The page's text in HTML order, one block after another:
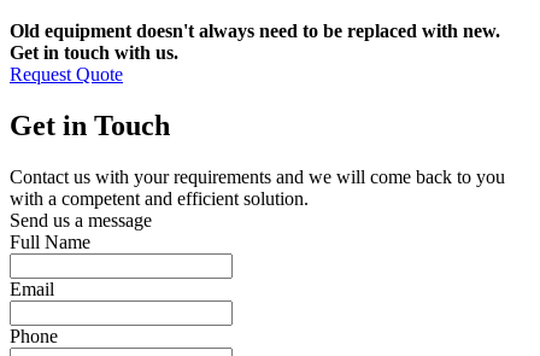
Old equipment doesn't always need to be replaced with new.
Get in touch with us.
Request Quote
Get in Touch
Contact us with your requirements and we will come back to you
with a competent and efficient solution.
Send us a message
Full Name
Email
Phone